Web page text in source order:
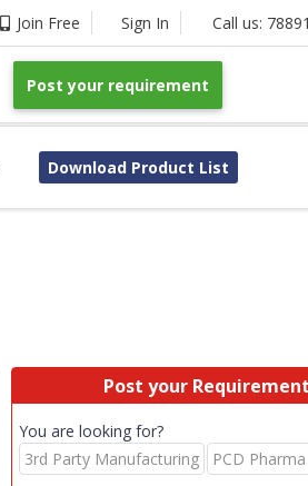
Join Free Sign In Call us:
Post your requirement
Download Product List
Post your Requirement
You are looking for?
3rd Party Manufacturing
PCD